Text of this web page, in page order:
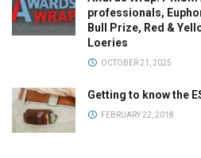
professionals,
Bull Prize, Red &
Loeries
OCTOBER 21, 2025
Getting to know the
FEBRUARY 22, 2018